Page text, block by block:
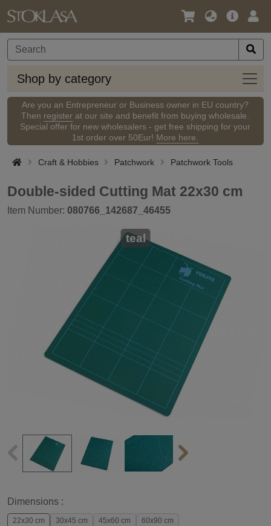
Language
Currency
Main
Shop by category
Shop
by
Are you an Entrepreneur or Business owner in EU country?
Then register at our site and benefit from buying wholesale.
Special offer for new wholesalers - get free shipping for your
1st order over 50Eur! More here.
Craft & Hobbies Patchwork Patchwork Tools
Double-sided Cutting Mat 22x30 cm
Item Number: 080766_142687_46455
teal
Dimensions :
22x30 cm 30x45 cm 45x60 cm 60x90 cm